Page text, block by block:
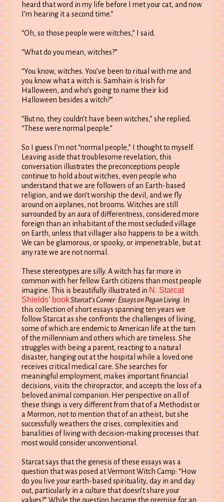
heard that word in my life before I met your cat, and now
I’m hearing it a second time.”
“Oh, so those people were witches,” I said.
“What do you mean, witches?”
“You know, witches. You’ve been to ritual with me and
you know what a witch is. Samhain is Irish for
Halloween, and who’s going to name their kid
Halloween besides a witch?”
“But no, they couldn’t have been witches,” she replied.
“These were normal people.”
So I guess I’m not “normal people,” I thought to myself.
Leaving aside that troublesome revelation, this
conversation illustrates the preconceptions people
continue to hold about witches, even people who
understand that we are followers of an Earth-based
religion, and we don’t worship the devil, and we fly
around on airplanes, not brooms. Witches are still
surrounded by an aura of differentness, considered more
foreign than an inhabitant of the most secluded village
on Earth, unless that villager also happens to be a witch.
We can be glamorous, or spooky, or impenetrable, but at
any rate we are not normal.
These stereotypes are silly. A witch has far more in
common with her fellow Earth citizens than most people
imagine. This is beautifully illustrated in N. Starcat
Shields’ bookStarcat’s Corner: Essays on Pagan Living. In
this collection of short essays spanning ten years we
follow Starcat as she confronts the challenges of living,
some of which are endemic to American life at the turn
of the millennium and others which are timeless. She
struggles with being a parent, reacting to a natural
disaster, hanging out at the hospital while a loved one
receives critical medical care. She searches for
meaningful employment, makes important financial
decisions, visits the chiropractor, and accepts the loss of a
beloved animal companion. Her perspective on all of
these things is very different from that of a Methodist or
a Mormon, not to mention that of an atheist, but she
successfully weathers the crises, complexities and
banalities of living with decision-making processes that
most would consider unconventional.
Starcat says that the genesis of these essays was a
question that was posed at Vermont Witch Camp: “How
do you live your earth-based spirituality, day in and day
out, particularly in a culture that doesn’t share your
values?” While the question became the premise for an